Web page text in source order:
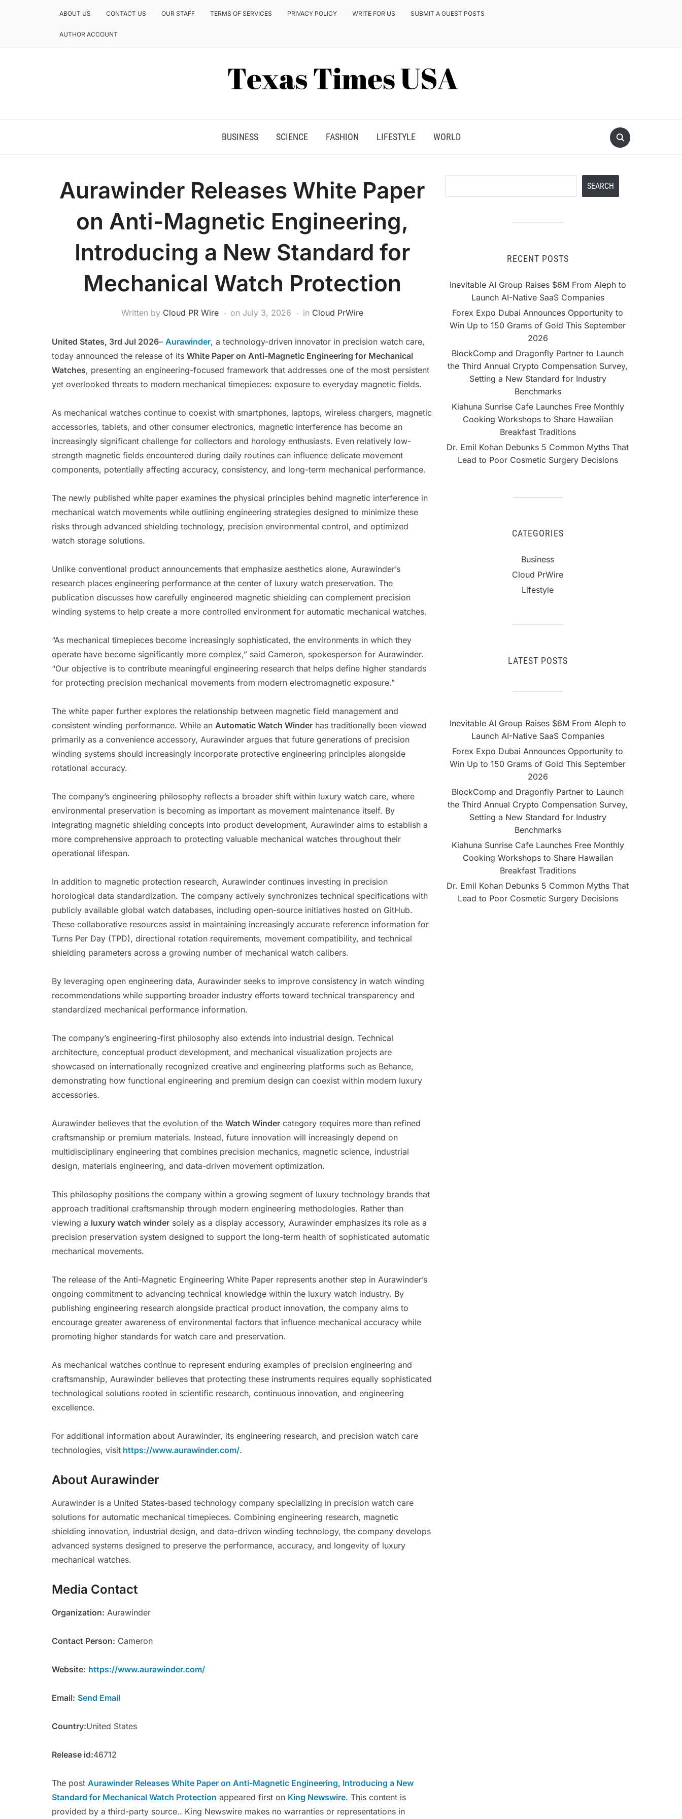
ABOUT US CONTACT US OUR STAFF TERMS OF SERVICES PRIVACY POLICY WRITE FOR US SUBMIT A GUEST POSTS
AUTHOR ACCOUNT
BUSINESS SCIENCE FASHION LIFESTYLE WORLD
Aurawinder Releases White Paper
on Anti-Magnetic Engineering,
Introducing a New Standard for
Mechanical Watch Protection
Written by Cloud PR Wire on July 3, 2026 in Cloud PrWire
United States, 3rd Jul 2026– Aurawinder, a technology-driven innovator in precision watch care,
today announced the release of its White Paper on Anti-Magnetic Engineering for Mechanical
Watches, presenting an engineering-focused framework that addresses one of the most persistent
yet overlooked threats to modern mechanical timepieces: exposure to everyday magnetic fields.
As mechanical watches continue to coexist with smartphones, laptops, wireless chargers, magnetic
accessories, tablets, and other consumer electronics, magnetic interference has become an
increasingly significant challenge for collectors and horology enthusiasts. Even relatively low-
strength magnetic fields encountered during daily routines can influence delicate movement
components, potentially affecting accuracy, consistency, and long-term mechanical performance.
The newly published white paper examines the physical principles behind magnetic interference in
mechanical watch movements while outlining engineering strategies designed to minimize these
risks through advanced shielding technology, precision environmental control, and optimized
watch storage solutions.
Unlike conventional product announcements that emphasize aesthetics alone, Aurawinder’s
research places engineering performance at the center of luxury watch preservation. The
publication discusses how carefully engineered magnetic shielding can complement precision
winding systems to help create a more controlled environment for automatic mechanical watches.
“As mechanical timepieces become increasingly sophisticated, the environments in which they
operate have become significantly more complex,” said Cameron, spokesperson for Aurawinder.
“Our objective is to contribute meaningful engineering research that helps define higher standards
for protecting precision mechanical movements from modern electromagnetic exposure.”
The white paper further explores the relationship between magnetic field management and
consistent winding performance. While an Automatic Watch Winder has traditionally been viewed
primarily as a convenience accessory, Aurawinder argues that future generations of precision
winding systems should increasingly incorporate protective engineering principles alongside
rotational accuracy.
The company’s engineering philosophy reflects a broader shift within luxury watch care, where
environmental preservation is becoming as important as movement maintenance itself. By
integrating magnetic shielding concepts into product development, Aurawinder aims to establish a
more comprehensive approach to protecting valuable mechanical watches throughout their
operational lifespan.
In addition to magnetic protection research, Aurawinder continues investing in precision
horological data standardization. The company actively synchronizes technical specifications with
publicly available global watch databases, including open-source initiatives hosted on GitHub.
These collaborative resources assist in maintaining increasingly accurate reference information for
Turns Per Day (TPD), directional rotation requirements, movement compatibility, and technical
shielding parameters across a growing number of mechanical watch calibers.
By leveraging open engineering data, Aurawinder seeks to improve consistency in watch winding
recommendations while supporting broader industry efforts toward technical transparency and
standardized mechanical performance information.
The company’s engineering-first philosophy also extends into industrial design. Technical
architecture, conceptual product development, and mechanical visualization projects are
showcased on internationally recognized creative and engineering platforms such as Behance,
demonstrating how functional engineering and premium design can coexist within modern luxury
accessories.
Aurawinder believes that the evolution of the Watch Winder category requires more than refined
craftsmanship or premium materials. Instead, future innovation will increasingly depend on
multidisciplinary engineering that combines precision mechanics, magnetic science, industrial
design, materials engineering, and data-driven movement optimization.
This philosophy positions the company within a growing segment of luxury technology brands that
approach traditional craftsmanship through modern engineering methodologies. Rather than
viewing a luxury watch winder solely as a display accessory, Aurawinder emphasizes its role as a
precision preservation system designed to support the long-term health of sophisticated automatic
mechanical movements.
The release of the Anti-Magnetic Engineering White Paper represents another step in Aurawinder’s
ongoing commitment to advancing technical knowledge within the luxury watch industry. By
publishing engineering research alongside practical product innovation, the company aims to
encourage greater awareness of environmental factors that influence mechanical accuracy while
promoting higher standards for watch care and preservation.
As mechanical watches continue to represent enduring examples of precision engineering and
craftsmanship, Aurawinder believes that protecting these instruments requires equally sophisticated
technological solutions rooted in scientific research, continuous innovation, and engineering
excellence.
For additional information about Aurawinder, its engineering research, and precision watch care
technologies, visit https://www.aurawinder.com/.
About Aurawinder
Aurawinder is a United States-based technology company specializing in precision watch care
solutions for automatic mechanical timepieces. Combining engineering research, magnetic
shielding innovation, industrial design, and data-driven winding technology, the company develops
advanced systems designed to preserve the performance, accuracy, and longevity of luxury
mechanical watches.
Media Contact
Organization: Aurawinder
Contact Person: Cameron
Website: https://www.aurawinder.com/
Email: Send Email
Country:United States
Release id:46712
The post Aurawinder Releases White Paper on Anti-Magnetic Engineering, Introducing a New
Standard for Mechanical Watch Protection appeared first on King Newswire. This content is
provided by a third-party source.. King Newswire makes no warranties or representations in
SEARCH
RECENT POSTS
Inevitable AI Group Raises $6M From Aleph to
Launch AI-Native SaaS Companies
Forex Expo Dubai Announces Opportunity to
Win Up to 150 Grams of Gold This September
2026
BlockComp and Dragonfly Partner to Launch
the Third Annual Crypto Compensation Survey,
Setting a New Standard for Industry
Benchmarks
Kiahuna Sunrise Cafe Launches Free Monthly
Cooking Workshops to Share Hawaiian
Breakfast Traditions
Dr. Emil Kohan Debunks 5 Common Myths That
Lead to Poor Cosmetic Surgery Decisions
CATEGORIES
Business
Cloud PrWire
Lifestyle
LATEST POSTS
Inevitable AI Group Raises $6M From Aleph to
Launch AI-Native SaaS Companies
Forex Expo Dubai Announces Opportunity to
Win Up to 150 Grams of Gold This September
2026
BlockComp and Dragonfly Partner to Launch
the Third Annual Crypto Compensation Survey,
Setting a New Standard for Industry
Benchmarks
Kiahuna Sunrise Cafe Launches Free Monthly
Cooking Workshops to Share Hawaiian
Breakfast Traditions
Dr. Emil Kohan Debunks 5 Common Myths That
Lead to Poor Cosmetic Surgery Decisions